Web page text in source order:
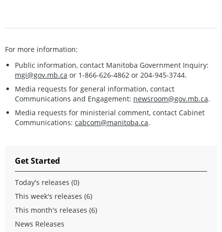
For more information:
Public information, contact Manitoba Government Inquiry:
mgi@gov.mb.ca or 1-866-626-4862 or 204-945-3744.
Media requests for general information, contact
Communications and Engagement: newsroom@gov.mb.ca.
Media requests for ministerial comment, contact Cabinet
Communications: cabcom@manitoba.ca.
Get Started
Today's releases (0)
This week's releases (6)
This month's releases (6)
News Releases